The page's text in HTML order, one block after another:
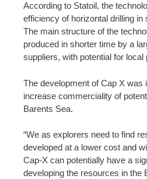
According to Statoil, the
efficiency of horizontal drilling in
The main structure of the
produced in shorter time by a
suppliers, with potential for local
The development of Cap X was
increase commerciality of
Barents Sea.
“We as explorers need to find
developed at a lower cost and
Cap-X can potentially have a
developing the resources in the